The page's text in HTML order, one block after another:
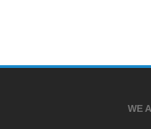
WE